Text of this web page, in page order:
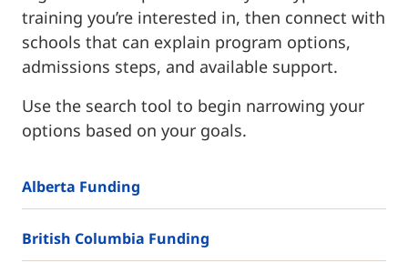
training you’re interested in, then connect with
schools that can explain program options,
admissions steps, and available support.
Use the search tool to begin narrowing your
options based on your goals.
Alberta Funding
British Columbia Funding